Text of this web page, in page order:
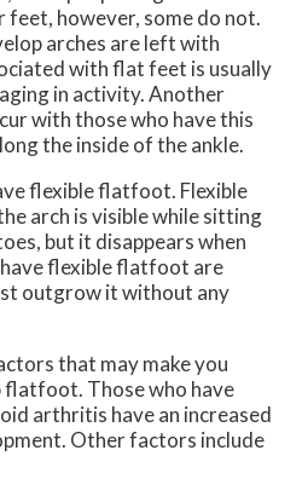
feet, however, some do not.
arches are left with
with flat feet is usually
in activity. Another
with those who have this
the inside of the ankle.
flexible flatfoot. Flexible
arch is visible while sitting
but it disappears when
flexible flatfoot are
outgrow it without any
that may make you
flatfoot. Those who have
arthritis have an increased
Other factors include